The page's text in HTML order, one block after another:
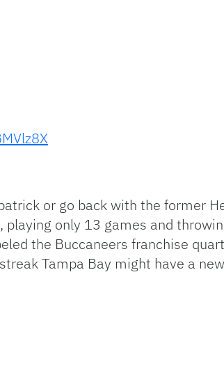
or go back with the former
only 13 games and
the Buccaneers franchise
Tampa Bay might have a